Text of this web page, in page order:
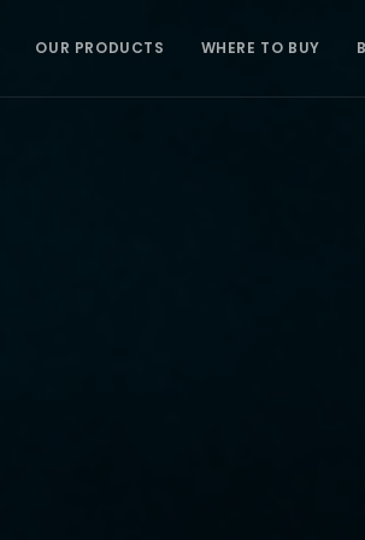
OUR PRODUCTS WHERE TO BUY